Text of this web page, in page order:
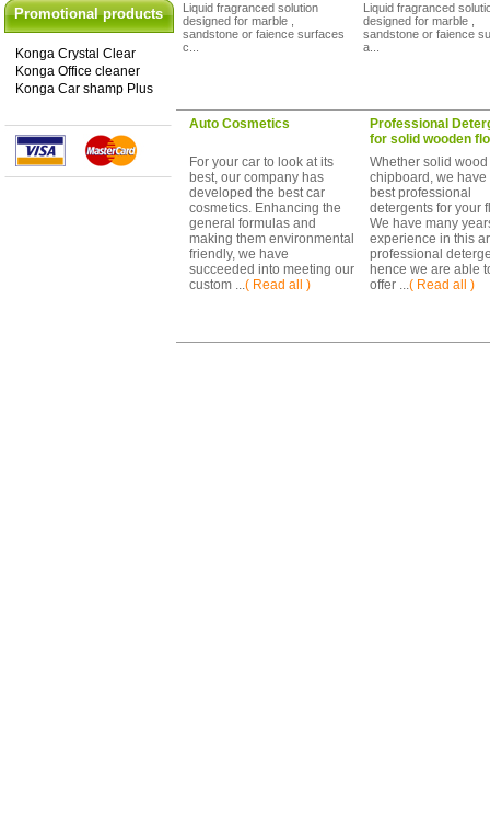
Promotional products
Konga Crystal Clear
Konga Office cleaner
Konga Car shamp Plus
Liquid fragranced solution
designed for marble ,
sandstone or faience surfaces
c...
Liquid fragranced
designed for marble ,
sandstone or faience
a...
Auto Cosmetics
For your car to look at its
best, our company has
developed the best car
cosmetics. Enhancing the
general formulas and
making them environmental
friendly, we have
succeeded into meeting our
custom ...( Read all )
Professional
for solid wooden
Whether solid wood
chipboard, we have
best professional
detergents for your
We have many
experience in this
professional
hence we are able
offer ...( Read all )